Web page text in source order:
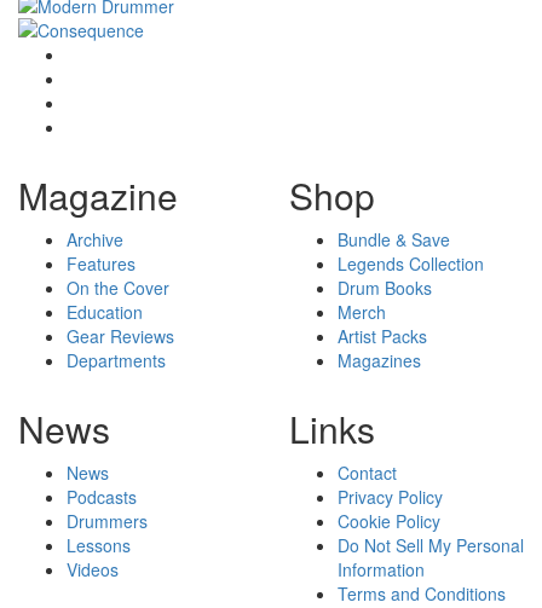
Magazine
Archive
Features
On the Cover
Education
Gear Reviews
Departments
Shop
Bundle & Save
Legends Collection
Drum Books
Merch
Artist Packs
Magazines
News
News
Podcasts
Drummers
Lessons
Videos
Links
Contact
Privacy Policy
Cookie Policy
Do Not Sell My Personal
Information
Terms and Conditions